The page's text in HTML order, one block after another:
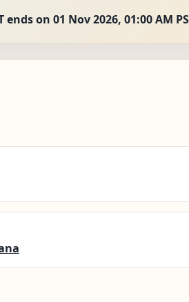
ends on 01 Nov 2026, 01:00 AM